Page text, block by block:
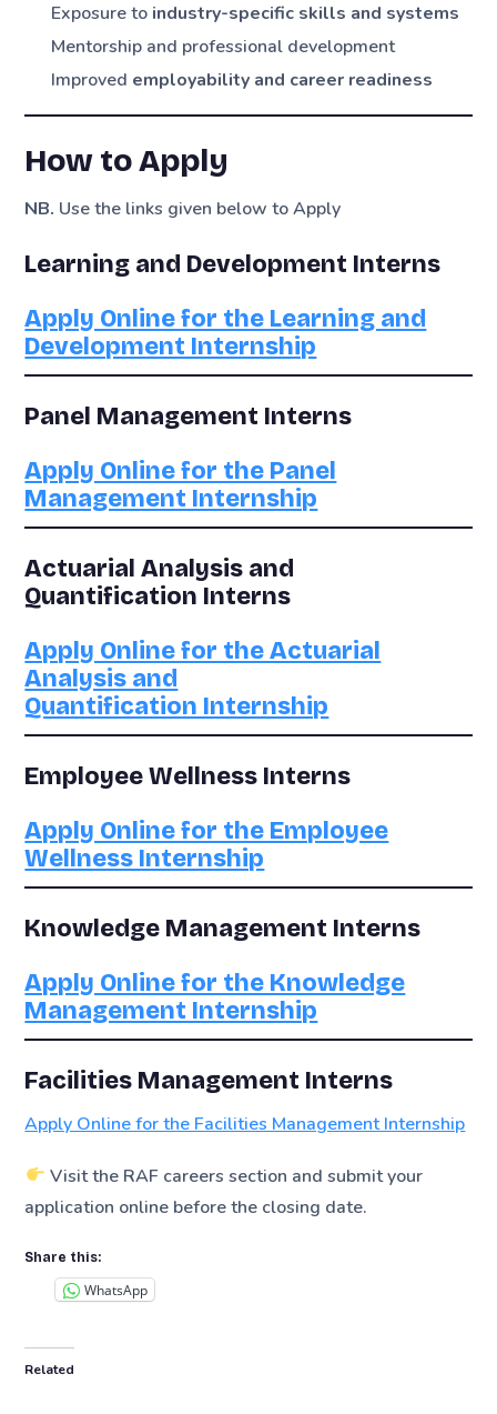
Exposure to industry-specific skills and systems
Mentorship and professional development
Improved employability and career readiness
How to Apply
NB. Use the links given below to Apply
Learning and Development Interns
Apply Online for the Learning and
Development Internship
Panel Management Interns
Apply Online for the Panel
Management Internship
Actuarial Analysis and
Quantification Interns
Apply Online for the Actuarial
Analysis and
Quantification Internship
Employee Wellness Interns
Apply Online for the Employee
Wellness Internship
Knowledge Management Interns
Apply Online for the Knowledge
Management Internship
Facilities Management Interns
Apply Online for the Facilities Management Internship
Visit the RAF careers section and submit your
application online before the closing date.
Share this:
WhatsApp
Related